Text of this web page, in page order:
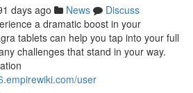
days ago News
Discuss
a dramatic boost in your
tablets can help you tap into your full
challenges that stand in your way.
user